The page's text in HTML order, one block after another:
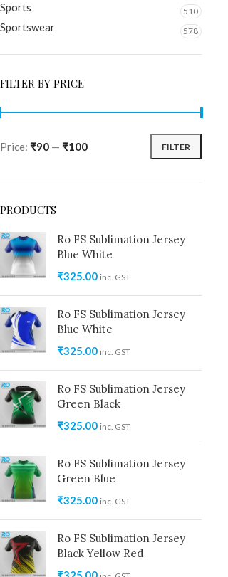
Sports 510
Sportswear 578
FILTER BY PRICE
FILTER
Price: ₹90 — ₹100
PRODUCTS
Ro FS Sublimation Jersey
Blue White
₹325.00 inc. GST
Ro FS Sublimation Jersey
Blue White
₹325.00 inc. GST
Ro FS Sublimation Jersey
Green Black
₹325.00 inc. GST
Ro FS Sublimation Jersey
Green Blue
₹325.00 inc. GST
Ro FS Sublimation Jersey
Black Yellow Red